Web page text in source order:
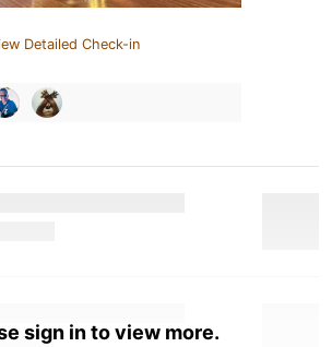
Detailed Check-in
sign in to view more.